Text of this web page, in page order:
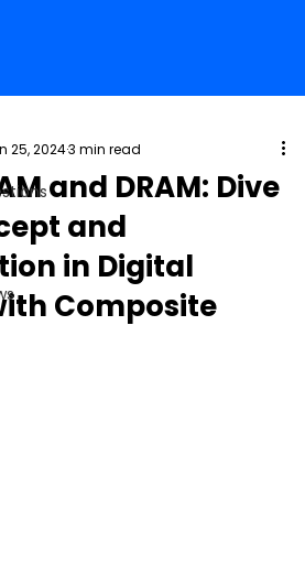
and DRAM: Dive
and
in Digital
Composite
25, 20243 min read